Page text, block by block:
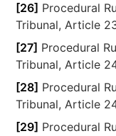
[26] Procedural
Tribunal, Article
[27] Procedural
Tribunal, Article
[28] Procedural
Tribunal, Article
[29] Procedural